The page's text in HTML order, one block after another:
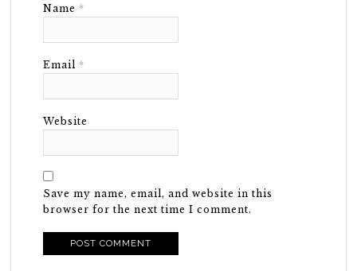
Name *
Email *
Website
Save my name, email, and website in this
browser for the next time I comment.